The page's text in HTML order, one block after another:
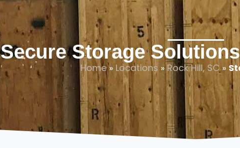
Secure Storage
Home» Locations »Rock Hill, SC»